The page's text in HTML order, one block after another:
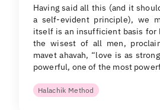
Having said all this (and it
a self-evident principle), we
itself is an insufficient basis for
the wisest of all men,
mavet ahavah, “love is as
powerful, one of the most
Halachik Method